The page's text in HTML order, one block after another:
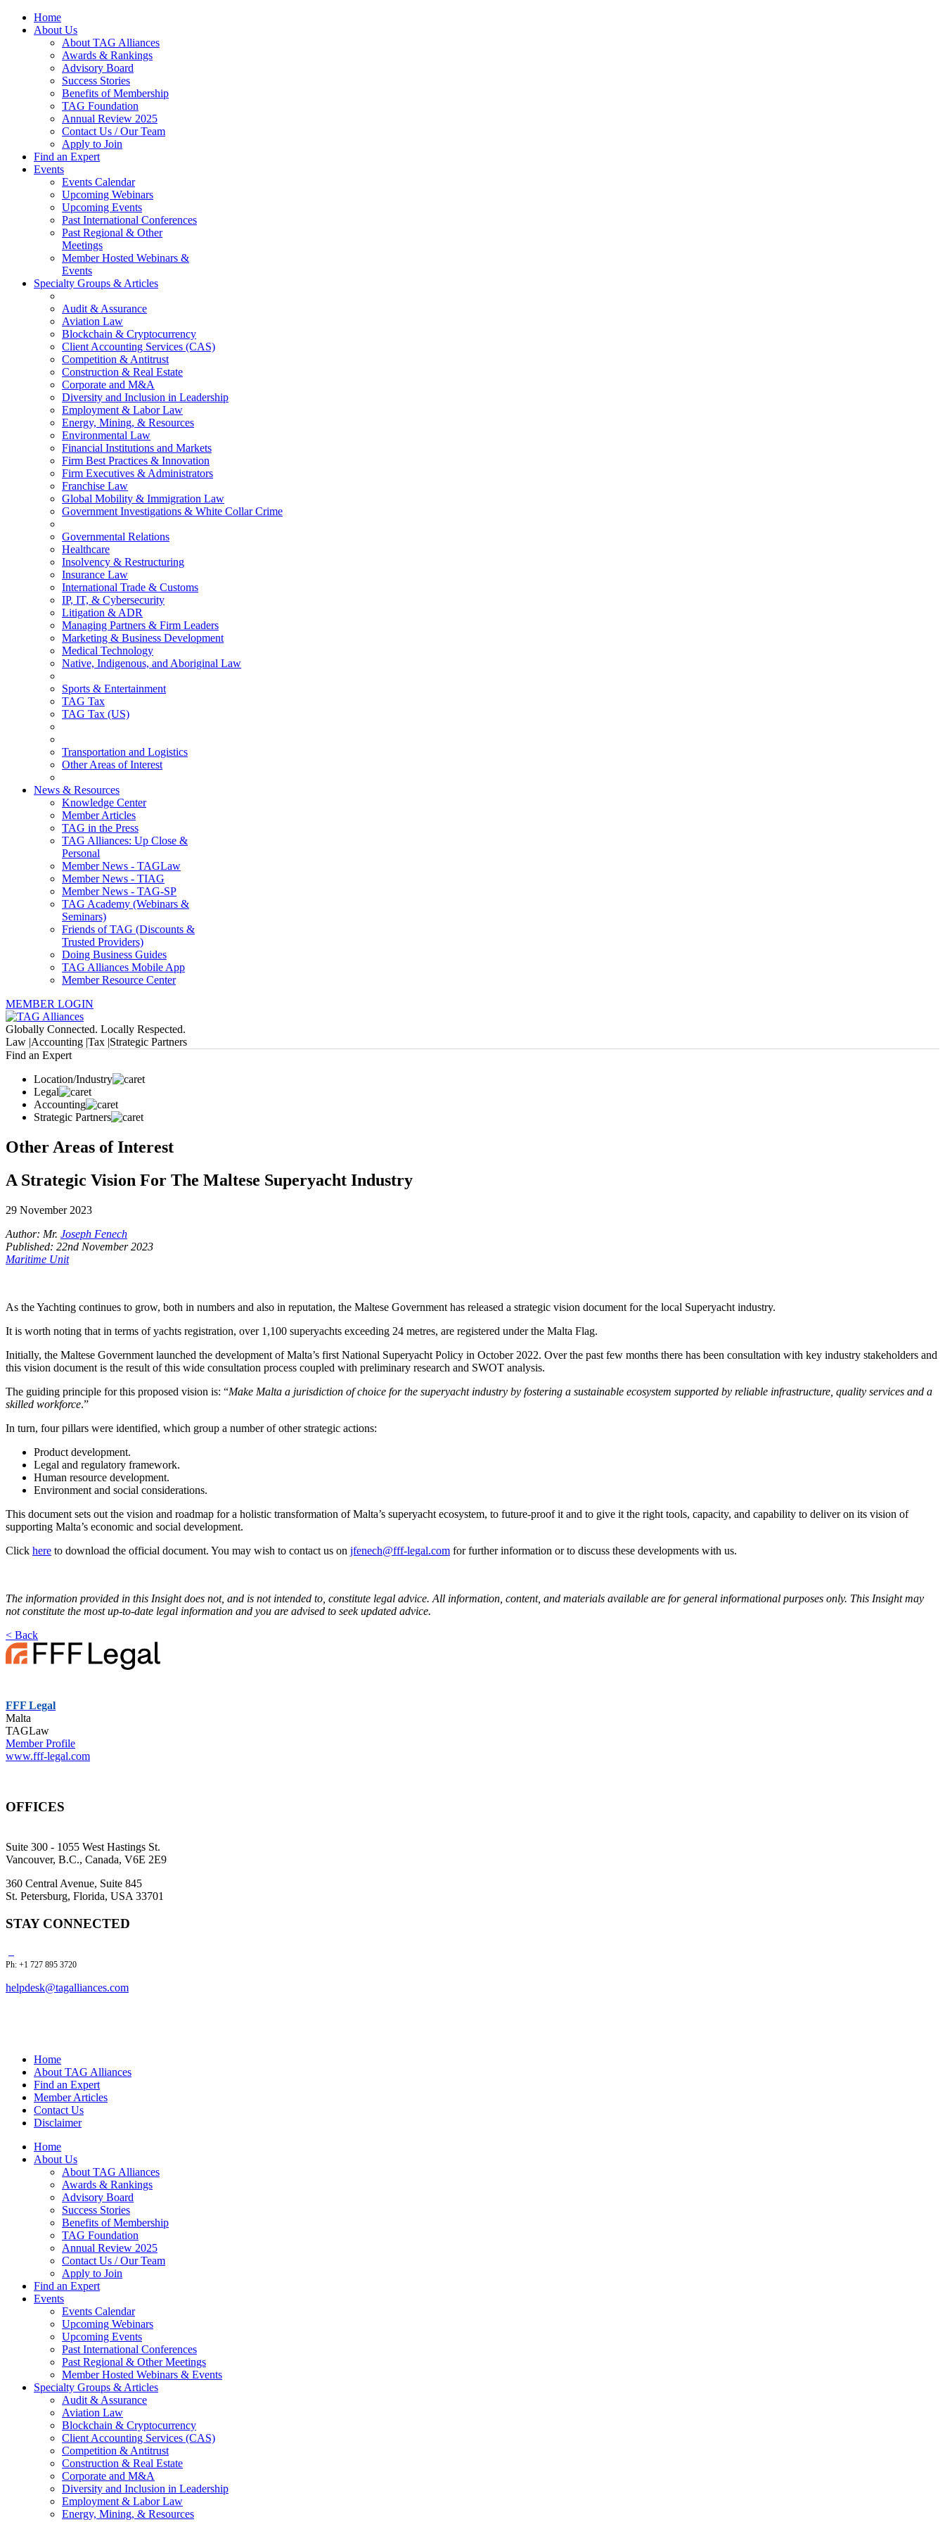
Home
About Us
About TAG Alliances
Awards & Rankings
Advisory Board
Success Stories
Benefits of Membership
TAG Foundation
Annual Review 2025
Contact Us / Our Team
Apply to Join
Find an Expert
Events
Events Calendar
Upcoming Webinars
Upcoming Events
Past International Conferences
Past Regional & Other
Meetings
Member Hosted Webinars &
Events
Specialty Groups & Articles
Audit & Assurance
Aviation Law
Blockchain & Cryptocurrency
Client Accounting Services (CAS)
Competition & Antitrust
Construction & Real Estate
Corporate and M&A
Diversity and Inclusion in Leadership
Employment & Labor Law
Energy, Mining, & Resources
Environmental Law
Financial Institutions and Markets
Firm Best Practices & Innovation
Firm Executives & Administrators
Franchise Law
Global Mobility & Immigration Law
Government Investigations & White Collar Crime
Governmental Relations
Healthcare
Insolvency & Restructuring
Insurance Law
International Trade & Customs
IP, IT, & Cybersecurity
Litigation & ADR
Managing Partners & Firm Leaders
Marketing & Business Development
Medical Technology
Native, Indigenous, and Aboriginal Law
Sports & Entertainment
TAG Tax
TAG Tax (US)
Transportation and Logistics
Other Areas of Interest
News & Resources
Knowledge Center
Member Articles
TAG in the Press
TAG Alliances: Up Close &
Personal
Member News - TAGLaw
Member News - TIAG
Member News - TAG-SP
TAG Academy (Webinars &
Seminars)
Friends of TAG (Discounts &
Trusted Providers)
Doing Business Guides
TAG Alliances Mobile App
Member Resource Center
MEMBER LOGIN
Globally Connected. Locally Respected.
Law |Accounting |Tax |Strategic Partners
Find an Expert
Location/Industry
Legal
Accounting
Strategic Partners
Other Areas of Interest
A Strategic Vision For The Maltese Superyacht Industry
29 November 2023
Author: Mr. Joseph Fenech
Published: 22nd November 2023
Maritime Unit
As the Yachting continues to grow, both in numbers and also in reputation, the Maltese Government has released a strategic vision document for the local Superyacht industry.
It is worth noting that in terms of yachts registration, over 1,100 superyachts exceeding 24 metres, are registered under the Malta Flag.
Initially, the Maltese Government launched the development of Malta’s first National Superyacht Policy in October 2022. Over the past few months there has been consultation with key industry stakeholders and
this vision document is the result of this wide consultation process coupled with preliminary research and SWOT analysis.
The guiding principle for this proposed vision is: “Make Malta a jurisdiction of choice for the superyacht industry by fostering a sustainable ecosystem supported by reliable infrastructure, quality services and a
skilled workforce.”
In turn, four pillars were identified, which group a number of other strategic actions:
Product development.
Legal and regulatory framework.
Human resource development.
Environment and social considerations.
This document sets out the vision and roadmap for a holistic transformation of Malta’s superyacht ecosystem, to future-proof it and to give it the right tools, capacity, and capability to deliver on its vision of
supporting Malta’s economic and social development.
Click here to download the official document. You may wish to contact us on jfenech@fff-legal.com for further information or to discuss these developments with us.
The information provided in this Insight does not, and is not intended to, constitute legal advice. All information, content, and materials available are for general informational purposes only. This Insight may
not constitute the most up-to-date legal information and you are advised to seek updated advice.
< Back
FFF Legal
Malta
TAGLaw
Member Profile
www.fff-legal.com
OFFICES
Suite 300 - 1055 West Hastings St.
Vancouver, B.C., Canada, V6E 2E9
360 Central Avenue, Suite 845
St. Petersburg, Florida, USA 33701
STAY CONNECTED
Ph: +1 727 895 3720
helpdesk@tagalliances.com
Home
About TAG Alliances
Find an Expert
Member Articles
Contact Us
Disclaimer
Home
About Us
About TAG Alliances
Awards & Rankings
Advisory Board
Success Stories
Benefits of Membership
TAG Foundation
Annual Review 2025
Contact Us / Our Team
Apply to Join
Find an Expert
Events
Events Calendar
Upcoming Webinars
Upcoming Events
Past International Conferences
Past Regional & Other Meetings
Member Hosted Webinars & Events
Specialty Groups & Articles
Audit & Assurance
Aviation Law
Blockchain & Cryptocurrency
Client Accounting Services (CAS)
Competition & Antitrust
Construction & Real Estate
Corporate and M&A
Diversity and Inclusion in Leadership
Employment & Labor Law
Energy, Mining, & Resources